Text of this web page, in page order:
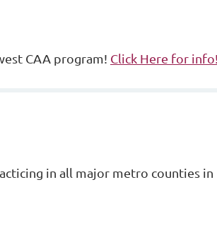
CAA program! Click Here for info!
in all major metro counties